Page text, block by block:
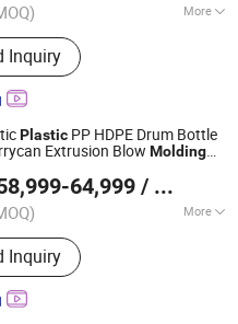
More
Injection Blow Molding
Injection Blow Moulding
Blow Injection Moulding
Plastic Blow Molding
Injection Molding Machine
Injection Moulding and Blow
Injection and Blow
Blow Molding Machine
Blow Molding Machine
Injection Molding
Inquiry
2016
Plastic PP HDPE Drum Bottle
Extrusion Blow Molding
64,999 / Set
More
:PE
Inquiry
Ltd.
Since 2008